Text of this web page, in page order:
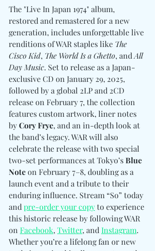
The "Live In Japan 1974" album,
restored and remastered for a new
generation, includes unforgettable live
renditions of WAR staples like The
Cisco Kid, The World Is a Ghetto, and All
Day Music. Set to release as a Japan-
exclusive CD on January 29, 2025,
followed by a global 2LP and 2CD
release on February 7, the collection
features custom artwork, liner notes
by Cory Frye, and an in-depth look at
the band’s legacy. WAR will also
celebrate the release with two special
two-set performances at Tokyo’s Blue
Note on February 7–8, doubling as a
launch event and a tribute to their
enduring influence. Stream “So” today
and pre-order your copy to experience
this historic release by following WAR
on Facebook, Twitter, and Instagram.
Whether you’re a lifelong fan or new